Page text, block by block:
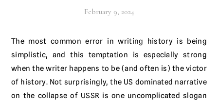
February 9, 2024
The most common error in writing history is being
simplistic, and this temptation is especially strong
when the writer happens to be (and often is) the victor
of history. Not surprisingly, the US dominated narrative
on the collapse of USSR is one uncomplicated slogan